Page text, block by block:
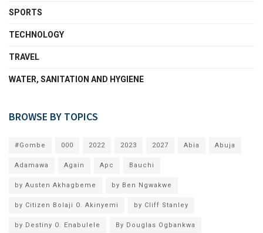
SPORTS
TECHNOLOGY
TRAVEL
WATER, SANITATION AND HYGIENE
BROWSE BY TOPICS
#Gombe 000 2022 2023 2027 Abia Abuja
Adamawa Again Apc Bauchi
by Austen Akhagbeme by Ben Ngwakwe
by Citizen Bolaji O. Akinyemi by Cliff Stanley
by Destiny O. Enabulele By Douglas Ogbankwa